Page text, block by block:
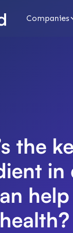
Companies
the
in